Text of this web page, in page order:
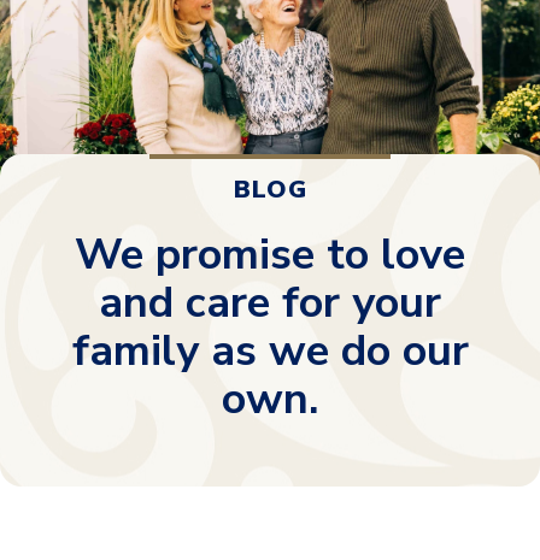
BLOG
We promise to love
and care for your
family as we do our
own.